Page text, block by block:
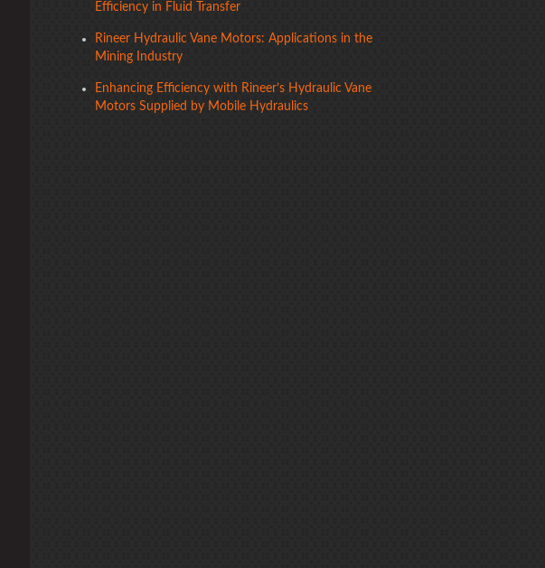
Efficiency in Fluid Transfer
Rineer Hydraulic Vane Motors: Applications in the
Mining Industry
Enhancing Efficiency with Rineer’s Hydraulic Vane
Motors Supplied by Mobile Hydraulics